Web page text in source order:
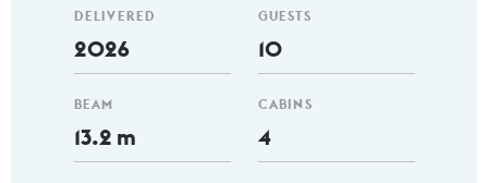
DELIVERED
2026
BEAM
13.2 m
GUESTS
10
CABINS
4